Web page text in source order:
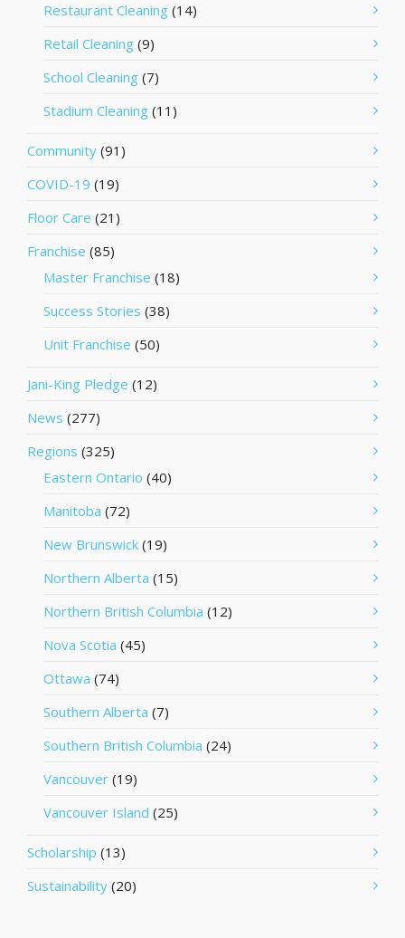
Restaurant Cleaning (14)
Retail Cleaning (9)
School Cleaning (7)
Stadium Cleaning (11)
Community (91)
COVID-19 (19)
Floor Care (21)
Franchise (85)
Master Franchise (18)
Success Stories (38)
Unit Franchise (50)
Jani-King Pledge (12)
News (277)
Regions (325)
Eastern Ontario (40)
Manitoba (72)
New Brunswick (19)
Northern Alberta (15)
Northern British Columbia (12)
Nova Scotia (45)
Ottawa (74)
Southern Alberta (7)
Southern British Columbia (24)
Vancouver (19)
Vancouver Island (25)
Scholarship (13)
Sustainability (20)